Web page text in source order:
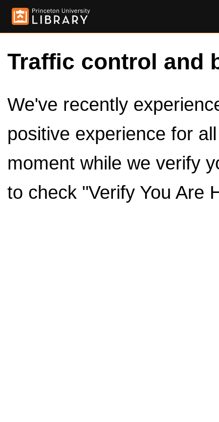
Traffic control and
We've recently
positive experience for
moment while we verify
to check "Verify You Are